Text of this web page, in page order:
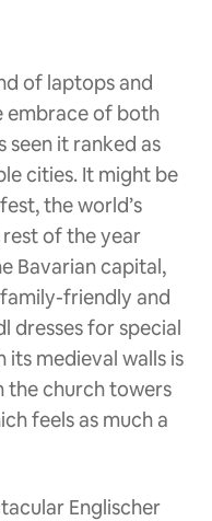
of laptops and
embrace of both
it ranked as
cities. It might be
the world’s
of the year
Bavarian capital,
friendly and
dresses for special
its medieval walls is
the church towers
feels as much a
Englischer